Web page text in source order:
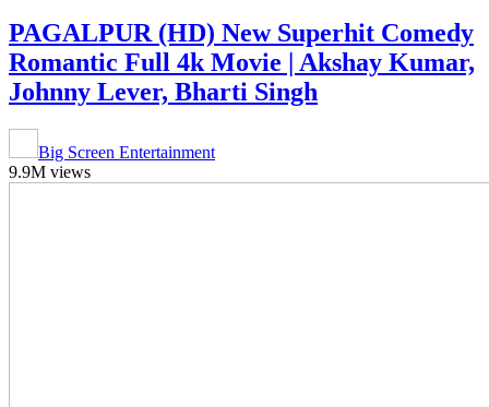
PAGALPUR (HD) New Superhit Comedy
Romantic Full 4k Movie | Akshay Kumar,
Johnny Lever, Bharti Singh
Big Screen Entertainment
9.9M views